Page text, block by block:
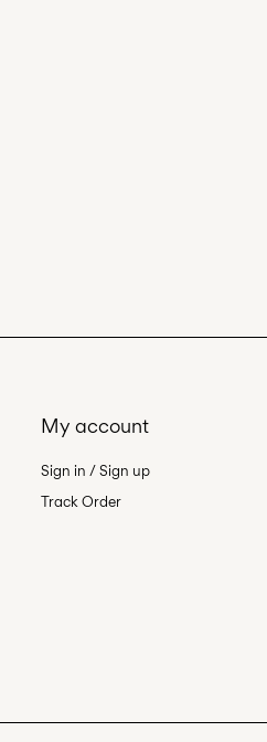
My account
Sign in / Sign up
Track Order